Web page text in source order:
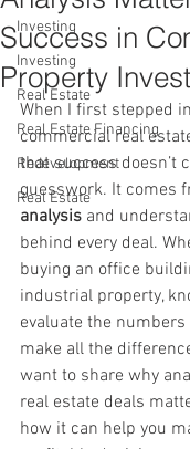
Investing
Investing
Real Estate
Real Estate Financing
Redevelopment
Real Estate
Success in
Property
When I first stepped
commercial real
that success doesn’t
guesswork. It comes
analysis and
behind every deal.
buying an office
industrial property,
evaluate the
make all the
want to share why
real estate deals
how it can help you